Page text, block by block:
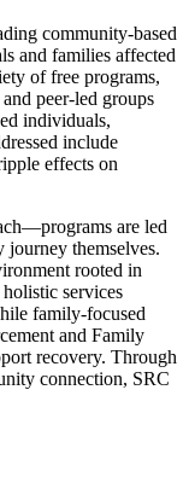
community-based
and families affected
of free programs,
peer-led groups
individuals,
include
effects on
are led
themselves.
rooted in
holistic services
family-focused
and Family
recovery. Through
connection, SRC